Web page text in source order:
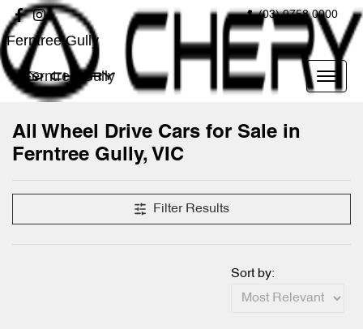
(03) 9758 0000
Ferntree Gully
Ferntree Gully
All Wheel Drive Cars for Sale in
Ferntree Gully, VIC
Filter Results
Sort by: